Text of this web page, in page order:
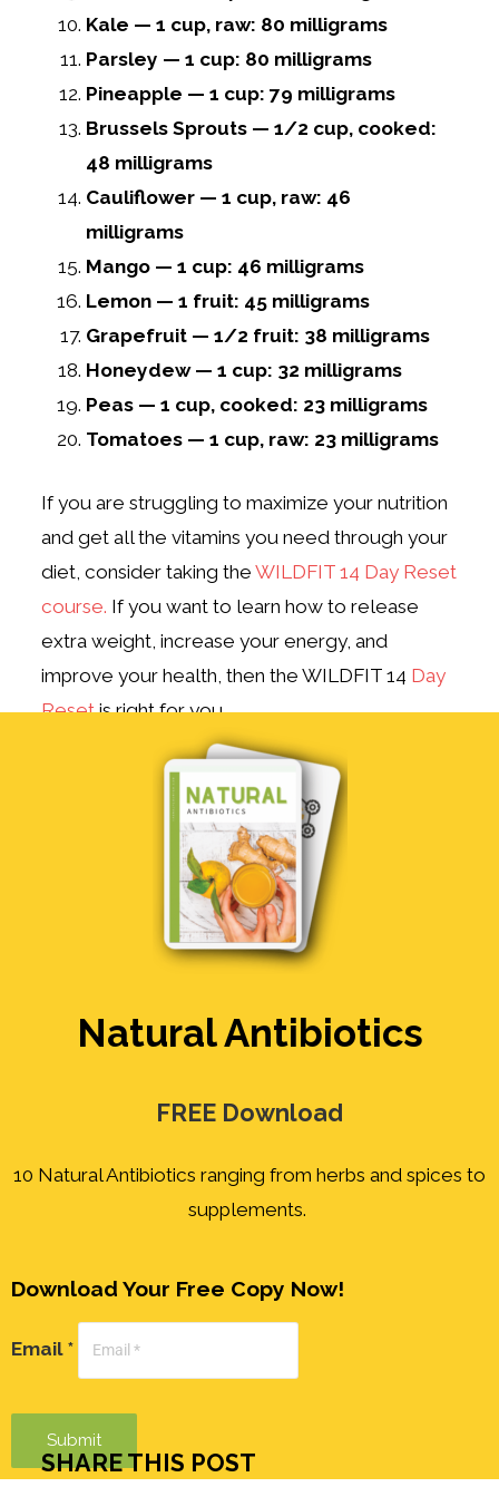
Kale — 1 cup, raw: 80 milligrams
Parsley — 1 cup: 80 milligrams
Pineapple — 1 cup: 79 milligrams
Brussels Sprouts — 1/2 cup, cooked:
48 milligrams
Cauliflower — 1 cup, raw: 46
milligrams
Mango — 1 cup: 46 milligrams
Lemon — 1 fruit: 45 milligrams
Grapefruit — 1/2 fruit: 38 milligrams
Honeydew — 1 cup: 32 milligrams
Peas — 1 cup, cooked: 23 milligrams
Tomatoes — 1 cup, raw: 23 milligrams
If you are struggling to maximize your nutrition
and get all the vitamins you need through your
diet, consider taking theWILDFIT 14 Day Reset
course. If you want to learn how to release
extra weight, increase your energy, and
improve your health, then the WILDFIT 14 Day
Resetis right for you.
Natural Antibiotics
FREE Download
10 Natural Antibiotics ranging from herbs and spices to
supplements.
Download Your Free Copy Now!
Email *
Submit
SHARE THIS POST